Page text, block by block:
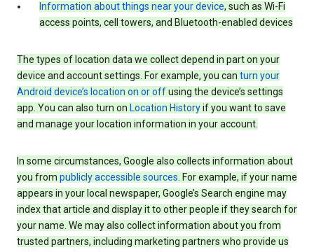
Information about things near your device, such as Wi-Fi
access points, cell towers, and Bluetooth-enabled devices
The types of location data we collect depend in part on your
device and account settings. For example, you can turn your
Android device’s location on or offusing the device’s settings
app. You can also turn on Location Historyif you want to save
and manage your location information in your account.
In some circumstances, Google also collects information about
you from publicly accessible sources. For example, if your name
appears in your local newspaper, Google’s Search engine may
index that article and display it to other people if they search for
your name. We may also collect information about you from
trusted partners, including marketing partners who provide us